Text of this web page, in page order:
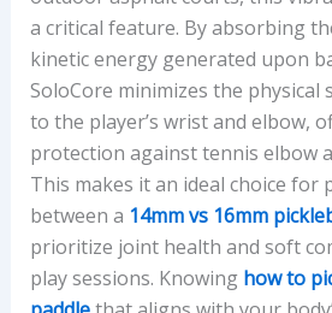
a critical feature. By absorbing
kinetic energy generated upon
SoloCore minimizes the physical
to the player’s wrist and elbow,
protection against tennis elbow
This makes it an ideal choice for
between a 14mm vs 16mm
prioritize joint health and soft
play sessions. Knowing how to